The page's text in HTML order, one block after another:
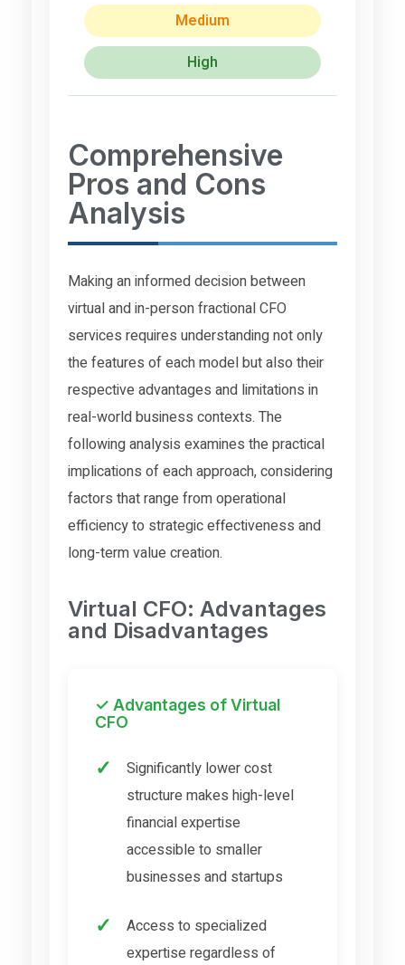
Medium
High
Comprehensive
Pros and Cons
Analysis
Making an informed decision between
virtual and in-person fractional CFO
services requires understanding not only
the features of each model but also their
respective advantages and limitations in
real-world business contexts. The
following analysis examines the practical
implications of each approach, considering
factors that range from operational
efficiency to strategic effectiveness and
long-term value creation.
Virtual CFO: Advantages
and Disadvantages
✓ Advantages of Virtual
CFO
Significantly lower cost
structure makes high-level
financial expertise
accessible to smaller
businesses and startups
Access to specialized
expertise regardless of